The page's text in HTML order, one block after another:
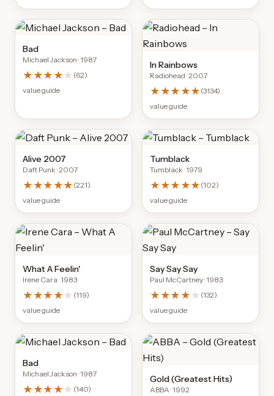
Bad
Michael Jackson · 1987
★★★★★ (62)
value guide
In Rainbows
Radiohead · 2007
★★★★★ (3134)
value guide
Alive 2007
Daft Punk · 2007
★★★★★ (221)
value guide
Tumblack
Tumblack · 1979
★★★★★ (102)
value guide
What A Feelin'
Irene Cara · 1983
★★★★★ (119)
value guide
Say Say Say
Paul McCartney· 1983
★★★★★ (132)
value guide
Bad
Michael Jackson · 1987
★★★★★ (140)
Gold (Greatest Hits)
ABBA · 1992